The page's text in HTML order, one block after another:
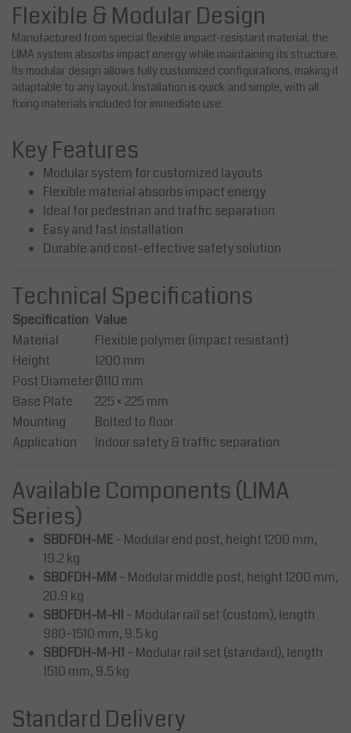
Flexible & Modular Design
Manufactured from special flexible impact-resistant material, the
LIMA system absorbs impact energy while maintaining its structure.
Its modular design allows fully customized configurations, making it
adaptable to any layout. Installation is quick and simple, with all
fixing materials included for immediate use.
Key Features
Modular system for customized layouts
Flexible material absorbs impact energy
Ideal for pedestrian and traffic separation
Easy and fast installation
Durable and cost-effective safety solution
Technical Specifications
Specification Value
Material
Flexible polymer (impact resistant)
Height
1200 mm
Post DiameterØ110 mm
Base Plate
225 × 225 mm
Mounting
Bolted to floor
Application
Indoor safety & traffic separation
Available Components (LIMA
Series)
SBDFDH-ME– Modular end post, height 1200 mm,
19.2 kg
SBDFDH-MM – Modular middle post, height 1200 mm,
20.9 kg
SBDFDH-M-HI – Modular rail set (custom), length
980–1510 mm, 9.5 kg
SBDFDH-M-H1 – Modular rail set (standard), length
1510 mm, 9.5 kg
Standard Delivery